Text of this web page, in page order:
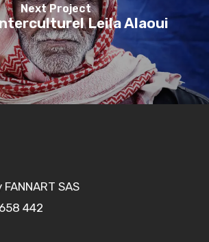
Next Project
Leila Alaoui
SAS
442